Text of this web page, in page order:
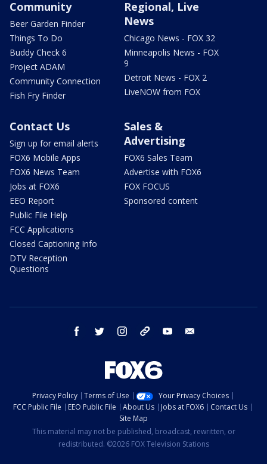
Community
Beer Garden Finder
Things To Do
Buddy Check 6
Project ADAM
Community Connection
Fish Fry Finder
Regional, Live
News
Chicago News - FOX 32
Minneapolis News - FOX
9
Detroit News - FOX 2
LiveNOW from FOX
Contact Us
Sign up for email alerts
FOX6 Mobile Apps
FOX6 News Team
Jobs at FOX6
EEO Report
Public File Help
FCC Applications
Closed Captioning Info
DTV Reception
Questions
Sales &
Advertising
FOX6 Sales Team
Advertise with FOX6
FOX FOCUS
Sponsored content
facebook twitter instagram threads youtube
Privacy Policy Terms of Use
Your Privacy Choices
FCC Public File
EEO Public File About Us Jobs at FOX6
Contact Us
Site Map
This material may not be published, broadcast, rewritten, or
redistributed. ©2026 FOX Television Stations